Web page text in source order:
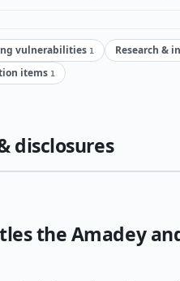
vulnerabilities 1 Research &
items 1
disclosures
the Amadey